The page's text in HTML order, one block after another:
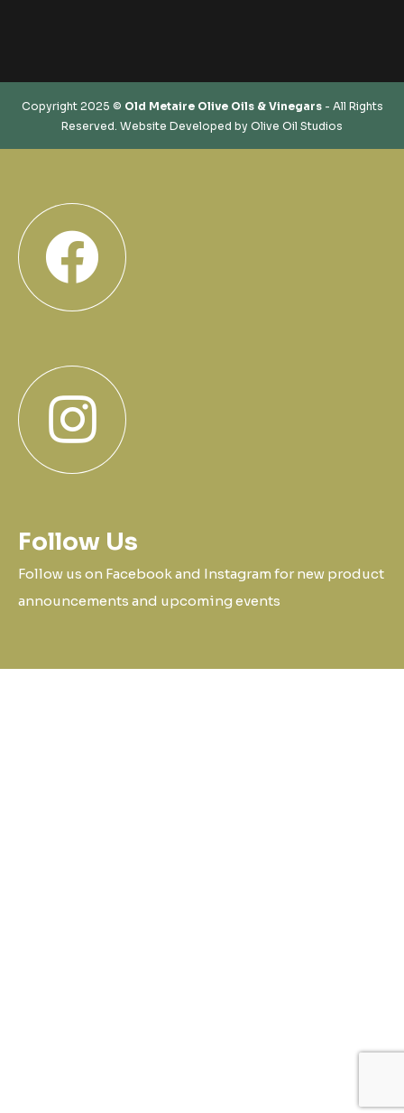
Copyright 2025 © Old Metaire Olive Oils & Vinegars- All Rights
Reserved. Website Developed by Olive Oil Studios
Follow Us
Follow us on Facebook and Instagram for new product
announcements and upcoming events